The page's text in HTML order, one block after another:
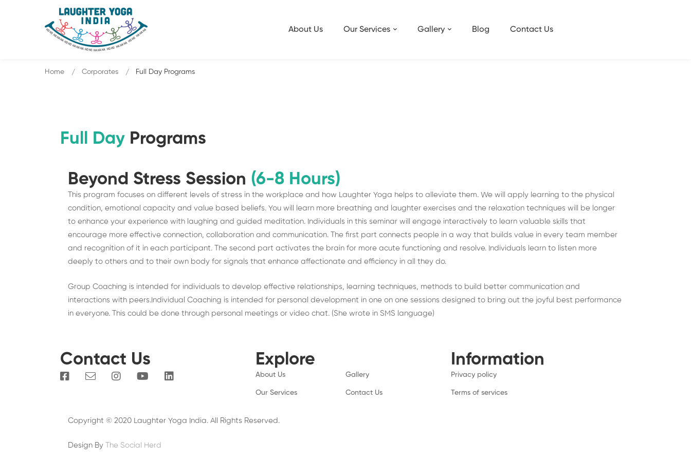
About Us Our Services Gallery Blog Contact Us
Home Corporates Full Day Programs
Full Day Programs
Beyond Stress Session (6-8 Hours)
This program focuses on different levels of stress in the workplace and how Laughter Yoga helps to alleviate them. We will apply learning to the physical
condition, emotional capacity and value based beliefs. You will learn more breathing and laughter exercises and the relaxation techniques will be longer
to enhance your experience with laughing and guided meditation. Individuals in this seminar will engage interactively to learn valuable skills that
encourage more effective connection, collaboration and communication. The first part connects people in a way that builds value in every team member
and recognition of it in each participant. The second part activates the brain for more acute functioning and resolve. Individuals learn to listen more
deeply to others and to their own body for signals that enhance affectionate and efficiency in all they do.
Group Coaching is intended for individuals to develop effective relationships, learning techniques, methods to build better communication and
interactions with peers.Individual Coaching is intended for personal development in one on one sessions designed to bring out the joyful best performance
in everyone. This could be done through personal meetings or video chat. (She wrote in SMS language)
Contact Us Explore
About Us Gallery
Our Services Contact Us
Information
Privacy policy
Terms of services
Copyright © 2020 Laughter Yoga India. All Rights Reserved.
Design By The Social Herd